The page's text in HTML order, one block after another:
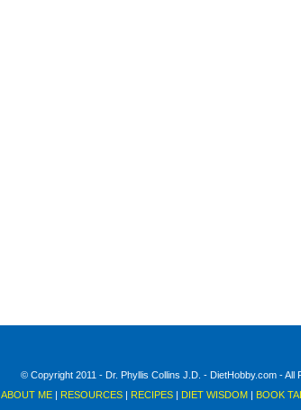
© Copyright 2011 - Dr. Phyllis Collins J.D. - DietHobby.com - All
ABOUT ME| RESOURCES| RECIPES| DIET WISDOM| BOOK